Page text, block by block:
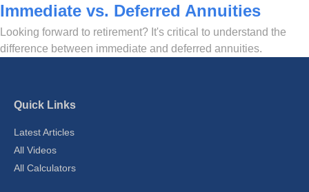
Immediate vs. Deferred Annuities
Looking forward to retirement? It's critical to understand the
difference between immediate and deferred annuities.
Quick Links
Latest Articles
All Videos
All Calculators